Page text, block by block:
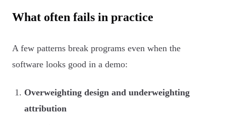
What often fails in practice
A few patterns break programs even when the
software looks good in a demo:
Overweighting design and underweighting
attribution